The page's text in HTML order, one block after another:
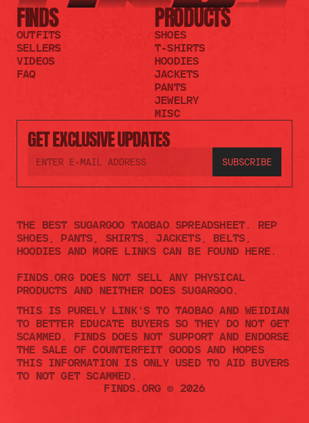
GET EXCLUSIVE UPDATES
THE BEST SUGARGOO TAOBAO SPREADSHEET. REP
SHOES, PANTS, SHIRTS, JACKETS, BELTS,
HOODIES AND MORE LINKS CAN BE FOUND HERE.
FINDS.ORG DOES NOT SELL ANY PHYSICAL
PRODUCTS AND NEITHER DOES SUGARGOO.
THIS IS PURELY LINK'S TO TAOBAO AND WEIDIAN
TO BETTER EDUCATE BUYERS SO THEY DO NOT GET
SCAMMED. FINDS DOES NOT SUPPORT AND ENDORSE
THE SALE OF COUNTERFEIT GOODS AND HOPES
THIS INFORMATION IS ONLY USED TO AID BUYERS
TO NOT GET SCAMMED.
FINDS.ORG © 2026
FINDS
OUTFITS
SELLERS
VIDEOS
FAQ
PRODUCTS
SHOES
T-SHIRTS
HOODIES
JACKETS
PANTS
JEWELRY
MISC